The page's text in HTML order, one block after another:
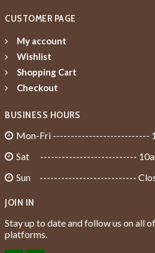
CUSTOMER PAGE
My account
Wishlist
Shopping Cart
Checkout
BUSINESS HOURS
Mon-Fri ---------------------------
Sat ---------------------------
Sun ---------------------------
JOIN IN
Stay up to date and follow us on all
platforms.